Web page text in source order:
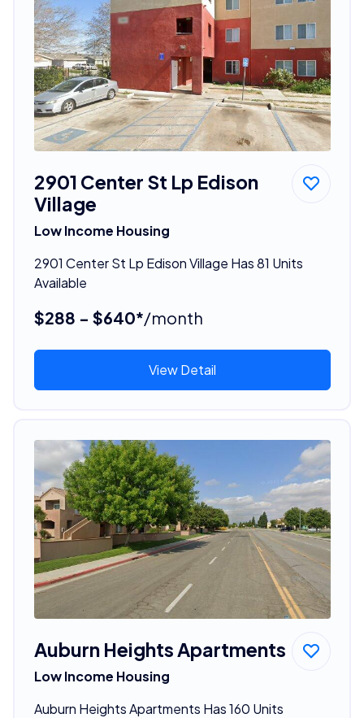
2901 Center St Lp Edison
Village
Low Income Housing
2901 Center St Lp Edison Village Has 81 Units
Available
$288 - $640*/month
View Detail
Auburn Heights Apartments
Low Income Housing
Auburn Heights Apartments Has 160 Units